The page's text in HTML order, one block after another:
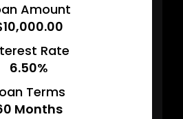
Amount
Rate
6.50%
Terms
Months